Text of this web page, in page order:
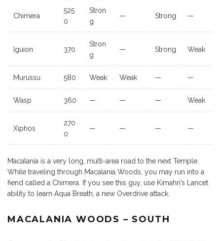
Chimera
525
0
Stron
g
— Strong —
Iguion 370
Stron
g
— Strong Weak
Murussu 580 Weak Weak — —
Wasp 360 — — — Weak
Xiphos
270
0
— — — —
Macalania is a very long, multi-area road to the next Temple.
While traveling through Macalania Woods, you may run into a
fiend called a Chimera. If you see this guy, use Kimahri’s Lancet
ability to learn Aqua Breath, a new Overdrive attack.
MACALANIA WOODS – SOUTH